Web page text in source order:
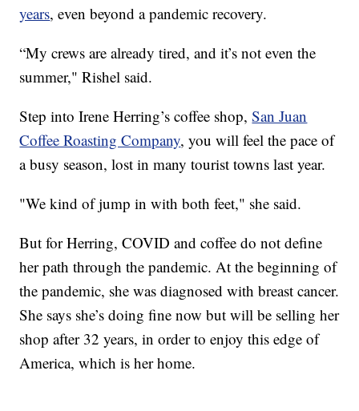
years, even beyond a pandemic recovery.
“My crews are already tired, and it’s not even the
summer," Rishel said.
Step into Irene Herring’s coffee shop,San Juan
Coffee Roasting Company, you will feel the pace of
a busy season, lost in many tourist towns last year.
"We kind of jump in with both feet," she said.
But for Herring, COVID and coffee do not define
her path through the pandemic. At the beginning of
the pandemic, she was diagnosed with breast cancer.
She says she’s doing fine now but will be selling her
shop after 32 years, in order to enjoy this edge of
America, which is her home.